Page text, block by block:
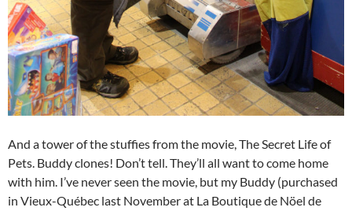
And a tower of the stuffies from the movie, The Secret Life of
Pets. Buddy clones! Don’t tell. They’ll all want to come home
with him. I’ve never seen the movie, but my Buddy (purchased
in Vieux-Québec last November at La Boutique de Nöel de